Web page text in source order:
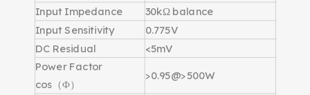
Input Impedance
30kΩ balance
Input Sensitivity
0.775V
DC Residual
<5mV
Power Factor
cos（Φ）
>0.95@>500W